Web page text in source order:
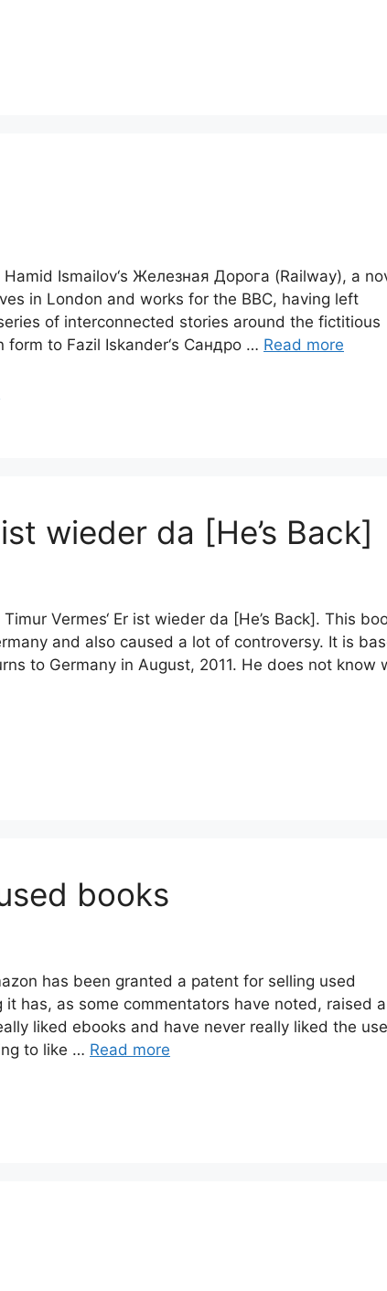
Ismailov‘s Железная Дорога (Railway), a
in London and works for the BBC, having left
of interconnected stories around the fictitious
to Fazil Iskander‘s Сандро … Read more
wieder da [He’s Back]
Vermes‘ Er ist wieder da [He’s Back]. This
and also caused a lot of controversy. It is
to Germany in August, 2011. He does not know
books
has been granted a patent for selling used
has, as some commentators have noted, raised a
liked ebooks and have never really liked the
to like … Read more